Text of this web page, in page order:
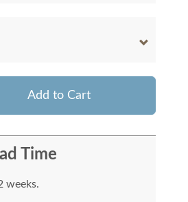
Add to Cart
Time
weeks.